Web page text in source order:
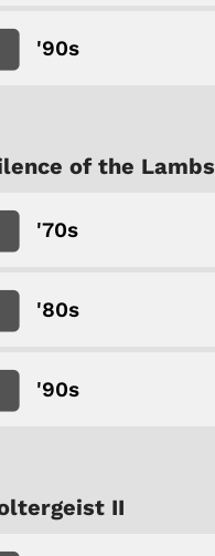
'90s
of the Lambs
'70s
'80s
'90s
II